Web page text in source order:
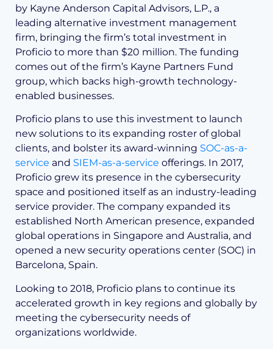
by Kayne Anderson Capital Advisors, L.P., a
leading alternative investment management
firm, bringing the firm’s total investment in
Proficio to more than $20 million. The funding
comes out of the firm’s Kayne Partners Fund
group, which backs high-growth technology-
enabled businesses.
Proficio plans to use this investment to launch
new solutions to its expanding roster of global
clients, and bolster its award-winning SOC-as-a-
service and SIEM-as-a-service offerings. In 2017,
Proficio grew its presence in the cybersecurity
space and positioned itself as an industry-leading
service provider. The company expanded its
established North American presence, expanded
global operations in Singapore and Australia, and
opened a new security operations center (SOC) in
Barcelona, Spain.
Looking to 2018, Proficio plans to continue its
accelerated growth in key regions and globally by
meeting the cybersecurity needs of
organizations worldwide.